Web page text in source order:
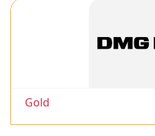
Gold